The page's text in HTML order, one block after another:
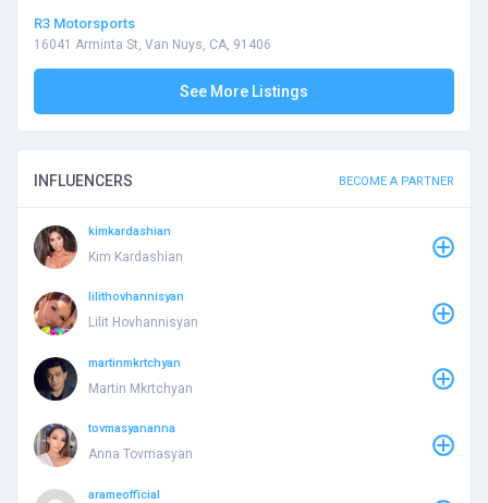
R3 Motorsports
16041 Arminta St, Van Nuys, CA, 91406
See More Listings
INFLUENCERS BECOME A PARTNER
kimkardashian
Kim Kardashian
lilithovhannisyan
Lilit Hovhannisyan
martinmkrtchyan
Martin Mkrtchyan
tovmasyananna
Anna Tovmasyan
arameofficial